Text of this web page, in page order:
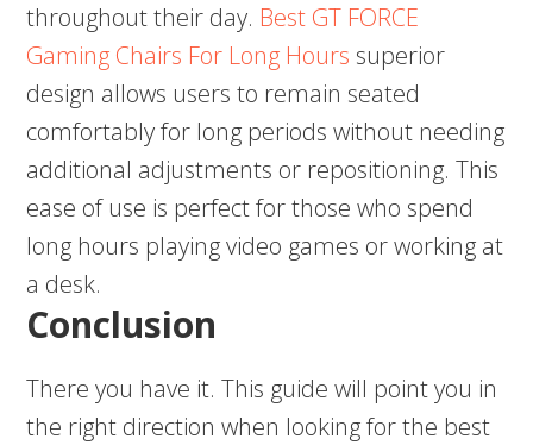
throughout their day. Best GT FORCE
Gaming Chairs For Long Hours superior
design allows users to remain seated
comfortably for long periods without needing
additional adjustments or repositioning. This
ease of use is perfect for those who spend
long hours playing video games or working at
a desk.
Conclusion
There you have it. This guide will point you in
the right direction when looking for the best